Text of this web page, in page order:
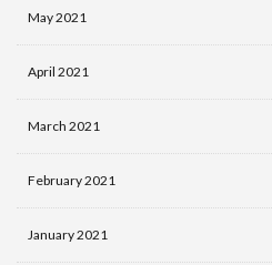
May 2021
April 2021
March 2021
February 2021
January 2021